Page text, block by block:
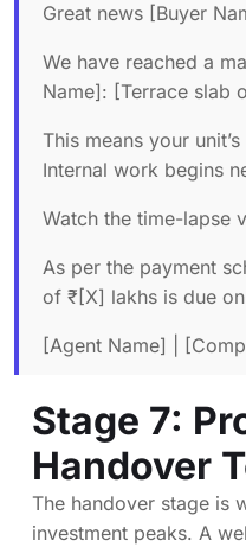
Great news [Buyer
We have reached a
Name]: [Terrace slab
This means your
Internal work begins
Watch the time-lapse
As per the payment
of ₹[X] lakhs is due
[Agent Name] |
Stage 7:
Handover
The handover stage is
investment peaks. A